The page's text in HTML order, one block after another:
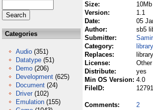
Categories
Audio (351)
Datatype (51)
Demo (206)
Development (625)
Document (24)
Driver (102)
Emulation (155)
Size:
10Mb
Version:
1.1
Date:
05
Author:
sb5
Submitter:
Category:
Replaces:
License:
Other
Distribute:
yes
Min OS Version: 4.0
FileID:
12791
Comments:
2